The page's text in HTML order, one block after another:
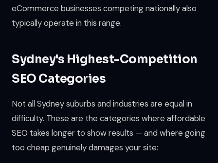
eCommerce businesses competing nationally also
typically operate in this range.
Sydney's Highest-Competition
SEO Categories
Not all Sydney suburbs and industries are equal in
difficulty. These are the categories where affordable
SEO takes longer to show results — and where going
too cheap genuinely damages your site: